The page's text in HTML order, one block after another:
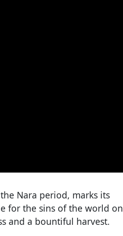
Nara period, marks its
for the sins of the world on
and a bountiful harvest.